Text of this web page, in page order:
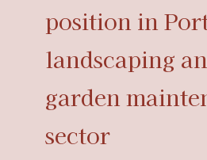
position in
landscaping
garden
sector